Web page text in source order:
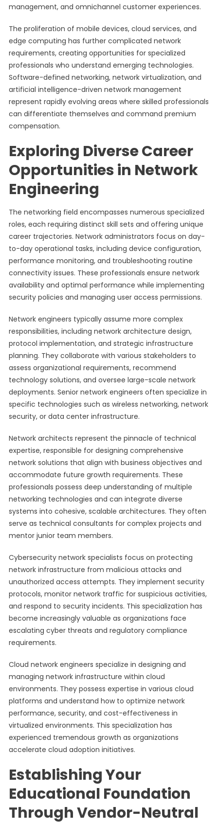
management, and omnichannel customer experiences.
The proliferation of mobile devices, cloud services, and
edge computing has further complicated network
requirements, creating opportunities for specialized
professionals who understand emerging technologies.
Software-defined networking, network virtualization, and
artificial intelligence-driven network management
represent rapidly evolving areas where skilled professionals
can differentiate themselves and command premium
compensation.
Exploring Diverse Career
Opportunities in Network
Engineering
The networking field encompasses numerous specialized
roles, each requiring distinct skill sets and offering unique
career trajectories. Network administrators focus on day-
to-day operational tasks, including device configuration,
performance monitoring, and troubleshooting routine
connectivity issues. These professionals ensure network
availability and optimal performance while implementing
security policies and managing user access permissions.
Network engineers typically assume more complex
responsibilities, including network architecture design,
protocol implementation, and strategic infrastructure
planning. They collaborate with various stakeholders to
assess organizational requirements, recommend
technology solutions, and oversee large-scale network
deployments. Senior network engineers often specialize in
specific technologies such as wireless networking, network
security, or data center infrastructure.
Network architects represent the pinnacle of technical
expertise, responsible for designing comprehensive
network solutions that align with business objectives and
accommodate future growth requirements. These
professionals possess deep understanding of multiple
networking technologies and can integrate diverse
systems into cohesive, scalable architectures. They often
serve as technical consultants for complex projects and
mentor junior team members.
Cybersecurity network specialists focus on protecting
network infrastructure from malicious attacks and
unauthorized access attempts. They implement security
protocols, monitor network traffic for suspicious activities,
and respond to security incidents. This specialization has
become increasingly valuable as organizations face
escalating cyber threats and regulatory compliance
requirements.
Cloud network engineers specialize in designing and
managing network infrastructure within cloud
environments. They possess expertise in various cloud
platforms and understand how to optimize network
performance, security, and cost-effectiveness in
virtualized environments. This specialization has
experienced tremendous growth as organizations
accelerate cloud adoption initiatives.
Establishing Your
Educational Foundation
Through Vendor-Neutral